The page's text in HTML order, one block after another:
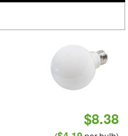
$8.38